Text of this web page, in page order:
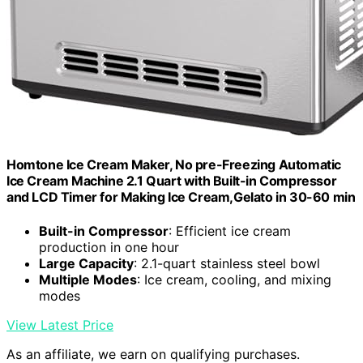
Homtone Ice Cream Maker, No pre-Freezing Automatic
Ice Cream Machine 2.1 Quart with Built-in Compressor
and LCD Timer for Making Ice Cream,Gelato in 30-60 min
Built-in Compressor: Efficient ice cream
production in one hour
Large Capacity: 2.1-quart stainless steel bowl
Multiple Modes: Ice cream, cooling, and mixing
modes
View Latest Price
As an affiliate, we earn on qualifying purchases.